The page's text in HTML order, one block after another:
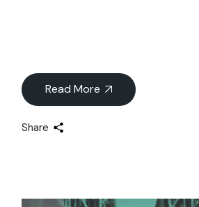
Read More
Share